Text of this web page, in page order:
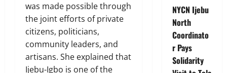
was made possible through
the joint efforts of private
citizens, politicians,
community leaders, and
artisans. She explained that
Ijebu-Igbo is one of the
NYCN Ijebu
North
Coordinato
r Pays
Solidarity